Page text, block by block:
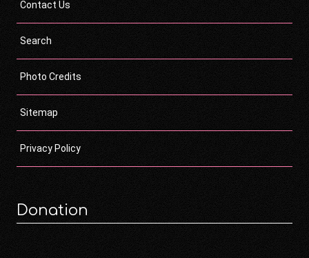
Contact Us
Search
Photo Credits
Sitemap
Privacy Policy
Donation